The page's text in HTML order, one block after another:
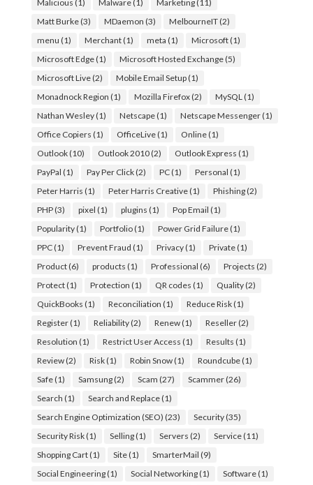
Malicious (1) Malware(1) Marketing(11)
Matt Burke(3) MDaemon (3) MelbourneIT(2)
menu (1) Merchant(1) meta (1) Microsoft(1)
Microsoft Edge(1) Microsoft Hosted Exchange(5)
Microsoft Live(2) Mobile Email Setup(1)
Monadnock Region (1) Mozilla Firefox(2) MySQL (1)
Nathan Wesley(1) Netscape(1) Netscape Messenger(1)
Office Copiers (1) OfficeLive(1) Online(1)
Outlook(10) Outlook 2010(2) Outlook Express (1)
PayPal (1) Pay Per Click(2) PC(1) Personal (1)
Peter Harris (1) Peter Harris Creative(1) Phishing(2)
PHP(3) pixel (1) plugins (1) Pop Email (1)
Popularity(1) Portfolio(1) Power Grid Failure(1)
PPC(1) Prevent Fraud (1) Privacy(1) Private(1)
Product(6) products (1) Professional (6) Projects (2)
Protect(1) Protection (1) QR codes (1) Quality(2)
QuickBooks (1) Reconciliation (1) Reduce Risk(1)
Register(1) Reliability(2) Renew(1) Reseller(2)
Resolution (1) Restrict User Access (1) Results (1)
Review(2) Risk(1) Robin Snow(1) Roundcube(1)
Safe(1) Samsung(2) Scam (27) Scammer(26)
Search (1) Search and Replace(1)
Search Engine Optimization (SEO) (23) Security(35)
Security Risk(1) Selling(1) Servers (2) Service(11)
Shopping Cart(1) Site(1) SmarterMail (9)
Social Engineering(1) Social Networking(1) Software(1)